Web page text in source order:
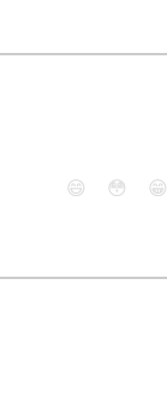
😄 😳 😁